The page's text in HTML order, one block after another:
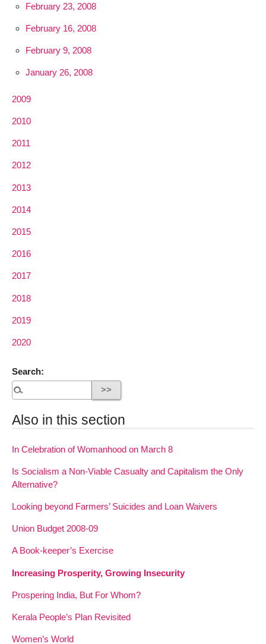
February 23, 2008
February 16, 2008
February 9, 2008
January 26, 2008
2009
2010
2011
2012
2013
2014
2015
2016
2017
2018
2019
2020
Search:
Also in this section
In Celebration of Womanhood on March 8
Is Socialism a Non-Viable Casualty and Capitalism the Only
Alternative?
Looking beyond Farmers’ Suicides and Loan Waivers
Union Budget 2008-09
A Book-keeper’s Exercise
Increasing Prosperity, Growing Insecurity
Prospering India, But For Whom?
Kerala People’s Plan Revisited
Women’s World